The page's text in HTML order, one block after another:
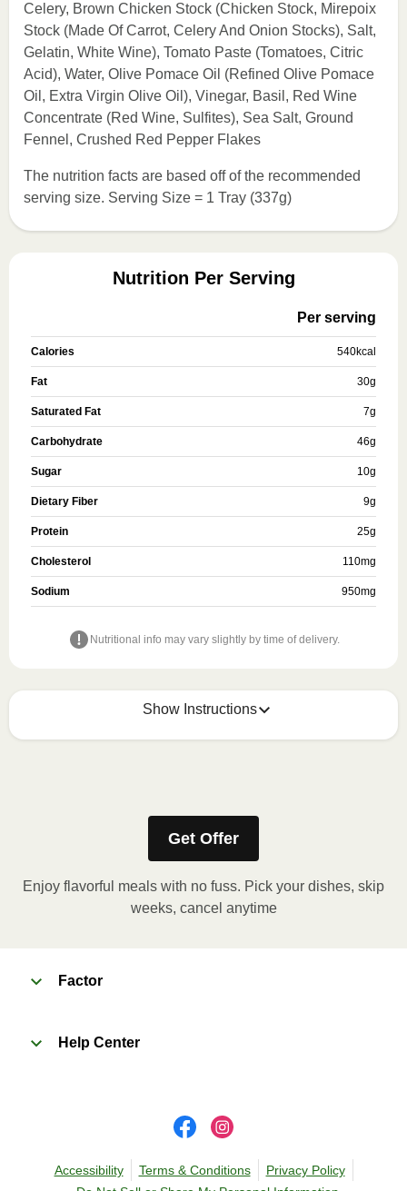
Celery, Brown Chicken Stock (Chicken Stock, Mirepoix
Stock (Made Of Carrot, Celery And Onion Stocks), Salt,
Gelatin, White Wine), Tomato Paste (Tomatoes, Citric
Acid), Water, Olive Pomace Oil (Refined Olive Pomace
Oil, Extra Virgin Olive Oil), Vinegar, Basil, Red Wine
Concentrate (Red Wine, Sulfites), Sea Salt, Ground
Fennel, Crushed Red Pepper Flakes
The nutrition facts are based off of the recommended
serving size. Serving Size = 1 Tray (337g)
Nutrition Per Serving
Per serving
Calories 540kcal
Fat 30g
Saturated Fat 7g
Carbohydrate 46g
Sugar 10g
Dietary Fiber 9g
Protein 25g
Cholesterol 110mg
Sodium 950mg
Nutritional info may vary slightly by time of delivery.
Show Instructions
Get Offer
Enjoy flavorful meals with no fuss. Pick your dishes, skip
weeks, cancel anytime
Factor
Help Center
Accessibility Terms & Conditions
Privacy Policy